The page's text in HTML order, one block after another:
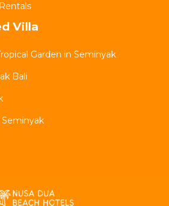
Villa
Garden in Seminyak
Bali
Seminyak